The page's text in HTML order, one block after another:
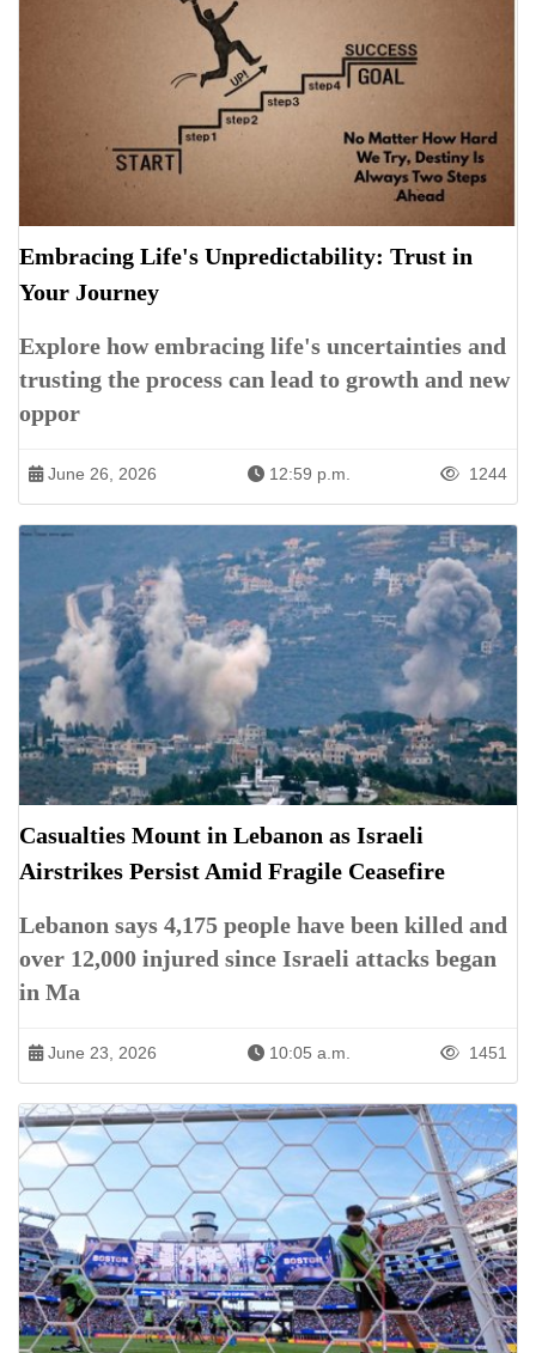
Embracing Life's Unpredictability: Trust in
Your Journey
Explore how embracing life's uncertainties and
trusting the process can lead to growth and new
oppor
June 26, 2026 12:59 p.m. 1244
Casualties Mount in Lebanon as Israeli
Airstrikes Persist Amid Fragile Ceasefire
Lebanon says 4,175 people have been killed and
over 12,000 injured since Israeli attacks began
in Ma
June 23, 2026 10:05 a.m. 1451